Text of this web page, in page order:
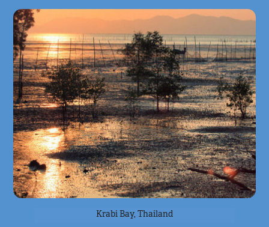
Krabi Bay, Thailand